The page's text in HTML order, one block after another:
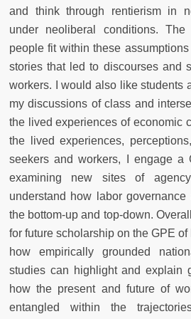
and think through rentierism in
under neoliberal conditions.
people fit within these
stories that led to discourses and
workers. I would also like students
my discussions of class and
the lived experiences of economic
the lived experiences,
seekers and workers, I engage a
examining new sites of
understand how labor
the bottom-up and top-down.
for future scholarship on the GPE
how empirically grounded
studies can highlight and explain
how the present and future of
entangled within the